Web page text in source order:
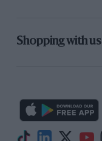
Shopping with us